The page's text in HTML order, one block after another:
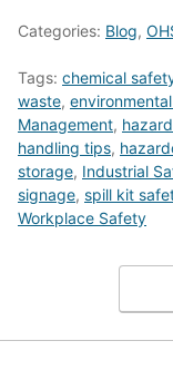
Categories: Blog,
Tags: chemical
waste,
Management,
handling tips,
storage, Industrial
signage, spill kit
Workplace Safety